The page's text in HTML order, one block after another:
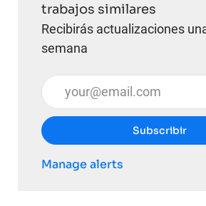
trabajos similares
Recibirás actualizaciones
semana
Introduzca la dirección de
Subscribir
Manage alerts